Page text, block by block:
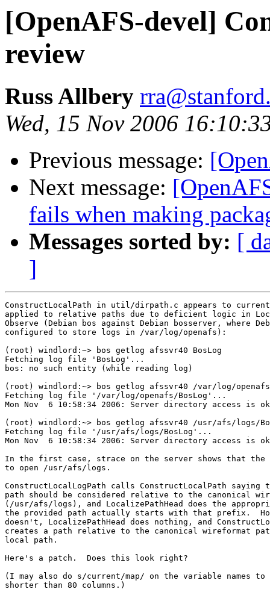
[OpenAFS-devel]
review
Russ Allbery
Wed, 15 Nov 2006
Previous message:
Next message:
fails when making
Messages sorted by: [
]
ConstructLocalPath in util/dirpath.c appears to
applied to relative paths due to deficient logic in
Observe (Debian bos against Debian bosserver, where
configured to store logs in /var/log/openafs):
(root) windlord:~> bos getlog afssvr40 BosLog
Fetching log file 'BosLog'...
bos: no such entity (while reading log)
(root) windlord:~> bos getlog afssvr40 /var/log/openafs/
Fetching log file '/var/log/openafs/BosLog'...
Mon Nov  6 10:58:34 2006: Server directory access is
(root) windlord:~> bos getlog afssvr40 /usr/afs/logs/
Fetching log file '/usr/afs/logs/BosLog'...
Mon Nov  6 10:58:34 2006: Server directory access is
In the first case, strace on the server shows that the
to open /usr/afs/logs.
ConstructLocalLogPath calls ConstructLocalPath saying
path should be considered relative to the canonical
(/usr/afs/logs), and LocalizePathHead does the
the provided path actually starts with that prefix.
doesn't, LocalizePathHead does nothing, and
creates a path relative to the canonical wireformat
local path.
Here's a patch.  Does this look right?
(I may also do s/current/map/ on the variable names
shorter than 80 columns.)